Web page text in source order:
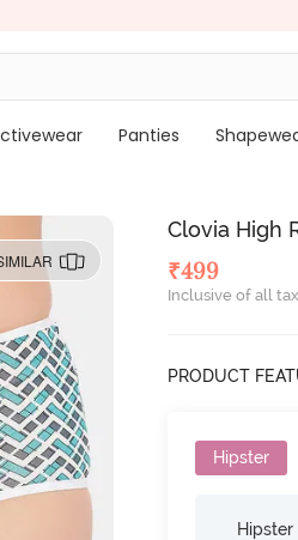
Panties
Clovia High
₹499
Inclusive of all
PRODUCT
Hipster